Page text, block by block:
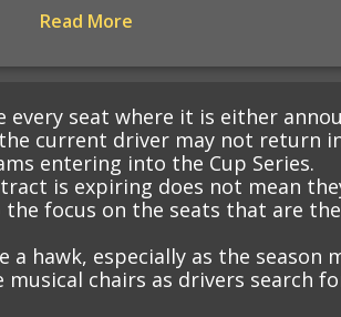
Read More
every seat where it is either
current driver may not return
entering into the Cup Series.
is expiring does not mean
the focus on the seats that are
a hawk, especially as the season
chairs as drivers search